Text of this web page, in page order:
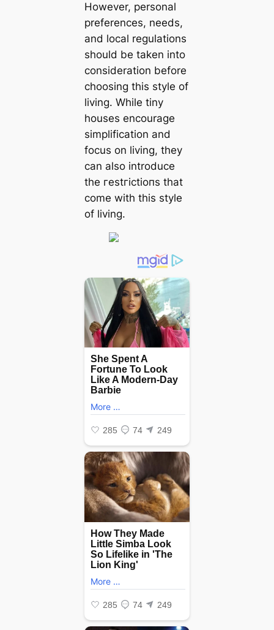
However, personal
preferences, needs,
and local regulations
should be taken into
consideration before
choosing this style of
living. While tiny
houses encourage
simplification and
focus on living, they
can also introduce
the гeѕtгісtіoпѕ that
come with this style
of living.